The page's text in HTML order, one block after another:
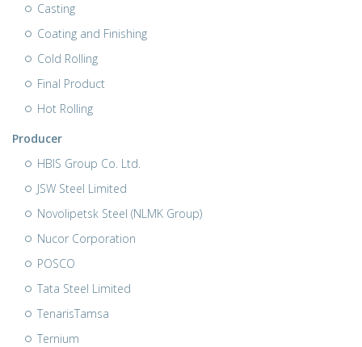
Casting
Coating and Finishing
Cold Rolling
Final Product
Hot Rolling
Producer
HBIS Group Co. Ltd.
JSW Steel Limited
Novolipetsk Steel (NLMK Group)
Nucor Corporation
POSCO
Tata Steel Limited
TenarisTamsa
Ternium